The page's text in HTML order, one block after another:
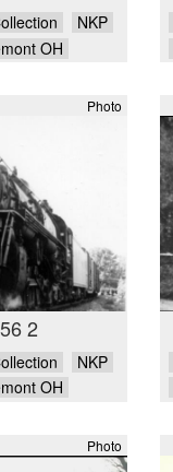
NKP
OH
Photo
2
NKP
OH
Photo